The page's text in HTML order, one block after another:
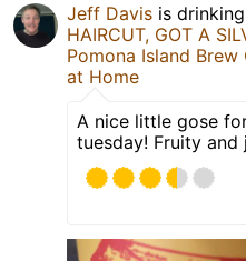
Jeff Davis is
HAIRCUT, GOT A
Pomona Island Brew
at Home
A nice little gose
tuesday! Fruity and